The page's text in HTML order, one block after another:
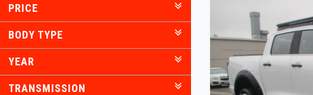
PRICE
BODY TYPE
YEAR
TRANSMISSION